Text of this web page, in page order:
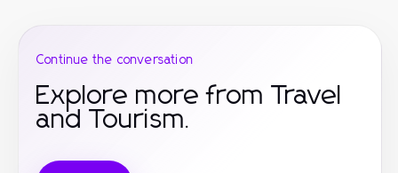
Continue the conversation
Explore more from Travel
and Tourism.